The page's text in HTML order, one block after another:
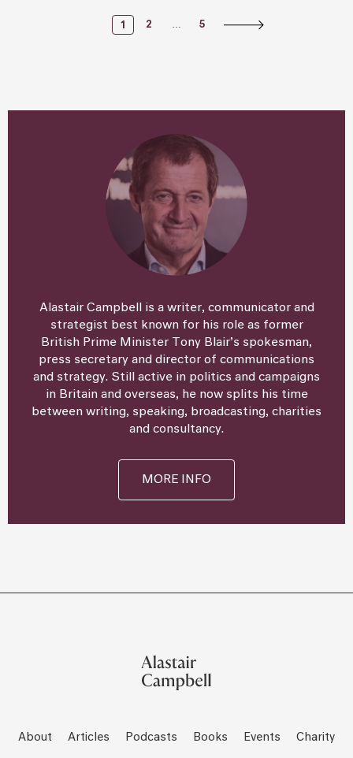
Posts
1 2 … 5
Alastair Campbell is a writer, communicator and
strategist best known for his role as former
British Prime Minister Tony Blair’s spokesman,
press secretary and director of communications
and strategy. Still active in politics and campaigns
in Britain and overseas, he now splits his time
between writing, speaking, broadcasting, charities
and consultancy.
MORE INFO
About Articles Podcasts Books Events Charity